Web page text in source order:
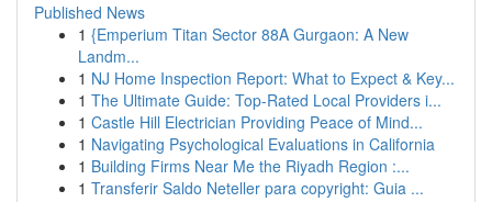
Published News
1 {Emperium Titan Sector 88A Gurgaon: A New
Landm...
1 NJ Home Inspection Report: What to Expect & Key...
1 The Ultimate Guide: Top-Rated Local Providers i...
1 Castle Hill Electrician Providing Peace of Mind...
1 Navigating Psychological Evaluations in California
1 Building Firms Near Me the Riyadh Region :...
1 Transferir Saldo Neteller para copyright: Guia ...